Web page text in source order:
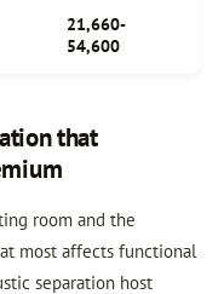
21,660-
54,600
that
room and the
most affects functional
separation host